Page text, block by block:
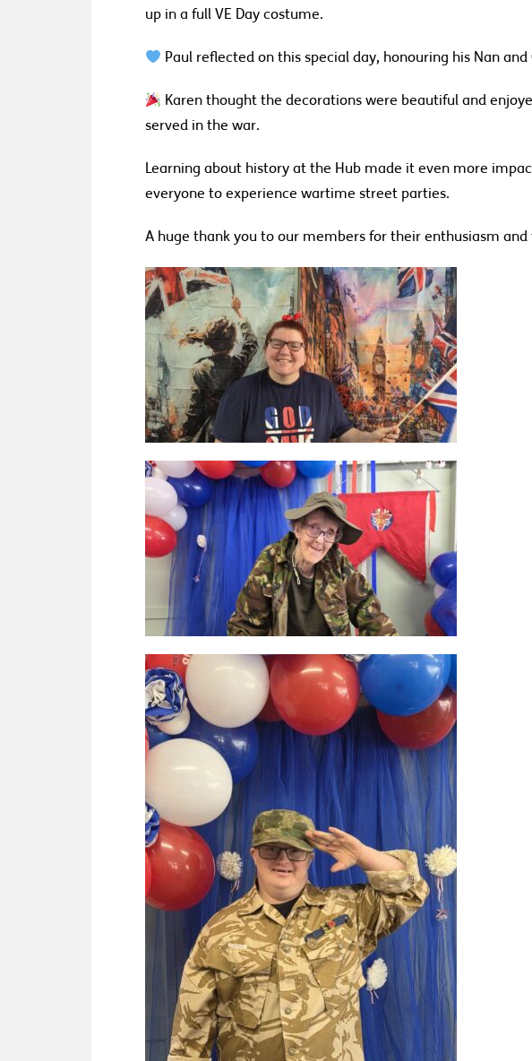
up in a full VE Day costume.
Paul reflected on this special day, honouring his Nan and
Karen thought the decorations were beautiful and
served in the war.
Learning about history at the Hub made it even more
everyone to experience wartime street parties.
A huge thank you to our members for their enthusiasm